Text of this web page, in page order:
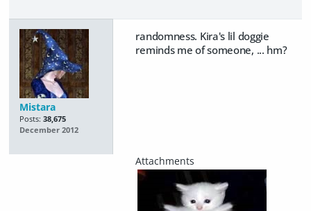
Mistara
Posts: 38,675
December 2012
randomness. Kira's lil doggie
reminds me of someone, ... hm?